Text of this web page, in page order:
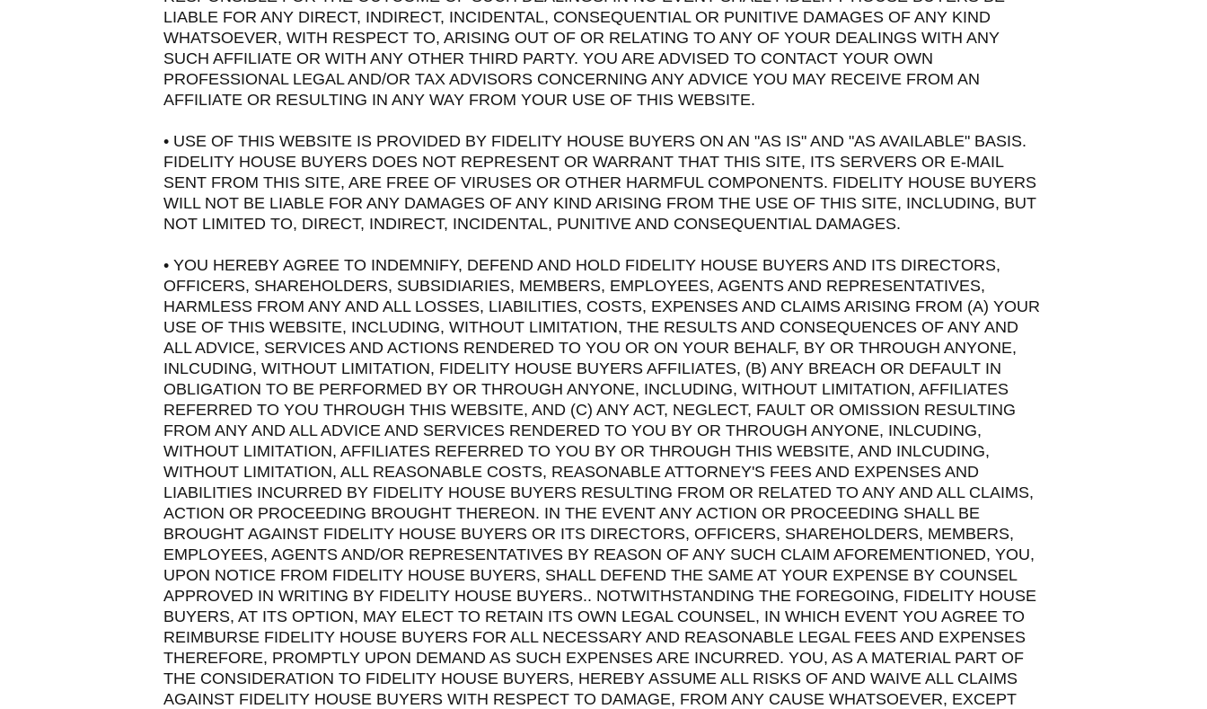
LIABLE FOR ANY DIRECT, INDIRECT, INCIDENTAL, CONSEQUENTIAL OR PUNITIVE DAMAGES OF ANY KIND
WHATSOEVER, WITH RESPECT TO, ARISING OUT OF OR RELATING TO ANY OF YOUR DEALINGS WITH ANY
SUCH AFFILIATE OR WITH ANY OTHER THIRD PARTY. YOU ARE ADVISED TO CONTACT YOUR OWN
PROFESSIONAL LEGAL AND/OR TAX ADVISORS CONCERNING ANY ADVICE YOU MAY RECEIVE FROM AN
AFFILIATE OR RESULTING IN ANY WAY FROM YOUR USE OF THIS WEBSITE.
• USE OF THIS WEBSITE IS PROVIDED BY FIDELITY HOUSE BUYERS ON AN "AS IS" AND "AS AVAILABLE" BASIS.
FIDELITY HOUSE BUYERS DOES NOT REPRESENT OR WARRANT THAT THIS SITE, ITS SERVERS OR E-MAIL
SENT FROM THIS SITE, ARE FREE OF VIRUSES OR OTHER HARMFUL COMPONENTS. FIDELITY HOUSE BUYERS
WILL NOT BE LIABLE FOR ANY DAMAGES OF ANY KIND ARISING FROM THE USE OF THIS SITE, INCLUDING, BUT
NOT LIMITED TO, DIRECT, INDIRECT, INCIDENTAL, PUNITIVE AND CONSEQUENTIAL DAMAGES.
• YOU HEREBY AGREE TO INDEMNIFY, DEFEND AND HOLD FIDELITY HOUSE BUYERS AND ITS DIRECTORS,
OFFICERS, SHAREHOLDERS, SUBSIDIARIES, MEMBERS, EMPLOYEES, AGENTS AND REPRESENTATIVES,
HARMLESS FROM ANY AND ALL LOSSES, LIABILITIES, COSTS, EXPENSES AND CLAIMS ARISING FROM (A) YOUR
USE OF THIS WEBSITE, INCLUDING, WITHOUT LIMITATION, THE RESULTS AND CONSEQUENCES OF ANY AND
ALL ADVICE, SERVICES AND ACTIONS RENDERED TO YOU OR ON YOUR BEHALF, BY OR THROUGH ANYONE,
INLCUDING, WITHOUT LIMITATION, FIDELITY HOUSE BUYERS AFFILIATES, (B) ANY BREACH OR DEFAULT IN
OBLIGATION TO BE PERFORMED BY OR THROUGH ANYONE, INCLUDING, WITHOUT LIMITATION, AFFILIATES
REFERRED TO YOU THROUGH THIS WEBSITE, AND (C) ANY ACT, NEGLECT, FAULT OR OMISSION RESULTING
FROM ANY AND ALL ADVICE AND SERVICES RENDERED TO YOU BY OR THROUGH ANYONE, INLCUDING,
WITHOUT LIMITATION, AFFILIATES REFERRED TO YOU BY OR THROUGH THIS WEBSITE, AND INLCUDING,
WITHOUT LIMITATION, ALL REASONABLE COSTS, REASONABLE ATTORNEY'S FEES AND EXPENSES AND
LIABILITIES INCURRED BY FIDELITY HOUSE BUYERS RESULTING FROM OR RELATED TO ANY AND ALL CLAIMS,
ACTION OR PROCEEDING BROUGHT THEREON. IN THE EVENT ANY ACTION OR PROCEEDING SHALL BE
BROUGHT AGAINST FIDELITY HOUSE BUYERS OR ITS DIRECTORS, OFFICERS, SHAREHOLDERS, MEMBERS,
EMPLOYEES, AGENTS AND/OR REPRESENTATIVES BY REASON OF ANY SUCH CLAIM AFOREMENTIONED, YOU,
UPON NOTICE FROM FIDELITY HOUSE BUYERS, SHALL DEFEND THE SAME AT YOUR EXPENSE BY COUNSEL
APPROVED IN WRITING BY FIDELITY HOUSE BUYERS.. NOTWITHSTANDING THE FOREGOING, FIDELITY HOUSE
BUYERS, AT ITS OPTION, MAY ELECT TO RETAIN ITS OWN LEGAL COUNSEL, IN WHICH EVENT YOU AGREE TO
REIMBURSE FIDELITY HOUSE BUYERS FOR ALL NECESSARY AND REASONABLE LEGAL FEES AND EXPENSES
THEREFORE, PROMPTLY UPON DEMAND AS SUCH EXPENSES ARE INCURRED. YOU, AS A MATERIAL PART OF
THE CONSIDERATION TO FIDELITY HOUSE BUYERS, HEREBY ASSUME ALL RISKS OF AND WAIVE ALL CLAIMS
AGAINST FIDELITY HOUSE BUYERS WITH RESPECT TO DAMAGE, FROM ANY CAUSE WHATSOEVER, EXCEPT